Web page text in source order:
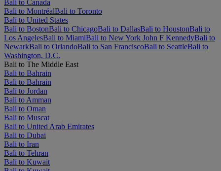
Bali to Canada
Bali to MontréalBali to Toronto
Bali to United States
Bali to BostonBali to ChicagoBali to DallasBali to HoustonBali to
Los AngelesBali to MiamiBali to New York John F KennedyBali to
NewarkBali to OrlandoBali to San FranciscoBali to SeattleBali to
Washington, D.C.
Bali to The Middle East
Bali to Bahrain
Bali to Bahrain
Bali to Jordan
Bali to Amman
Bali to Oman
Bali to Muscat
Bali to United Arab Emirates
Bali to Dubai
Bali to Iran
Bali to Tehran
Bali to Kuwait